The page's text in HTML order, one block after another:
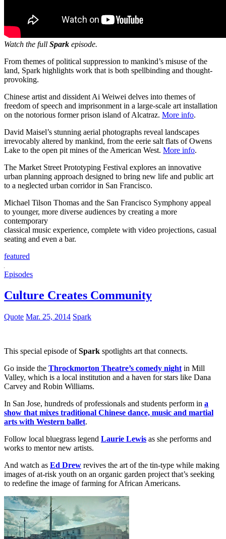
Watch the full Spark episode.
From themes of political suppression to mankind’s misuse of the
land, Spark highlights work that is both spellbinding and thought-
provoking.
Chinese artist and dissident Ai Weiwei delves into themes of
freedom of speech and imprisonment in a large-scale art installation
on the notorious former prison island of Alcatraz. More info.
David Maisel’s stunning aerial photographs reveal landscapes
irrevocably altered by mankind, from the eerie salt flats of Owens
Lake to the open pit mines of the American West. More info.
The Market Street Prototyping Festival explores an innovative
urban planning approach designed to bring new life and public art
to a neglected urban corridor in San Francisco.
Michael Tilson Thomas and the San Francisco Symphony appeal
to younger, more diverse audiences by creating a more
contemporary
classical music experience, complete with video projections, casual
seating and even a bar.
featured
Episodes
Culture Creates Community
Quote Mar. 25, 2014 Spark
This special episode ofSpark spotlights art that connects.
Go inside the Throckmorton Theatre’s comedy night in Mill
Valley, which is a local institution and a haven for stars like Dana
Carvey and Robin Williams.
In San Jose, hundreds of professionals and students perform in a
show that mixes traditional Chinese dance, music and martial
arts with Western ballet.
Follow local bluegrass legend Laurie Lewis as she performs and
works to mentor new artists.
And watch as Ed Drew revives the art of the tin-type while making
images of at-risk youth on an organic garden project that’s seeking
to redefine the image of farming for African Americans.